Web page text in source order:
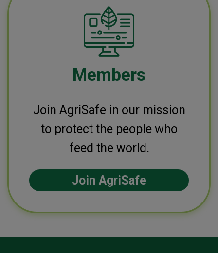
Members
Join AgriSafe in our mission
to protect the people who
feed the world.
Join AgriSafe